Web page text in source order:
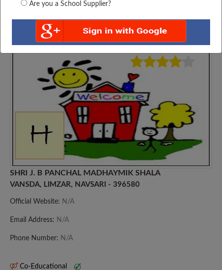
Are you a School Supplier?
Gujarat SHRI J. B PANCHAL...
SHRI J. B PANCHAL MADHAYMIK SHALA
VANSDA, LIMZAR, NAVSARI - 396580
Official Website: N/A
Email Address: N/A
Phone Number: N/A
Co-Educational